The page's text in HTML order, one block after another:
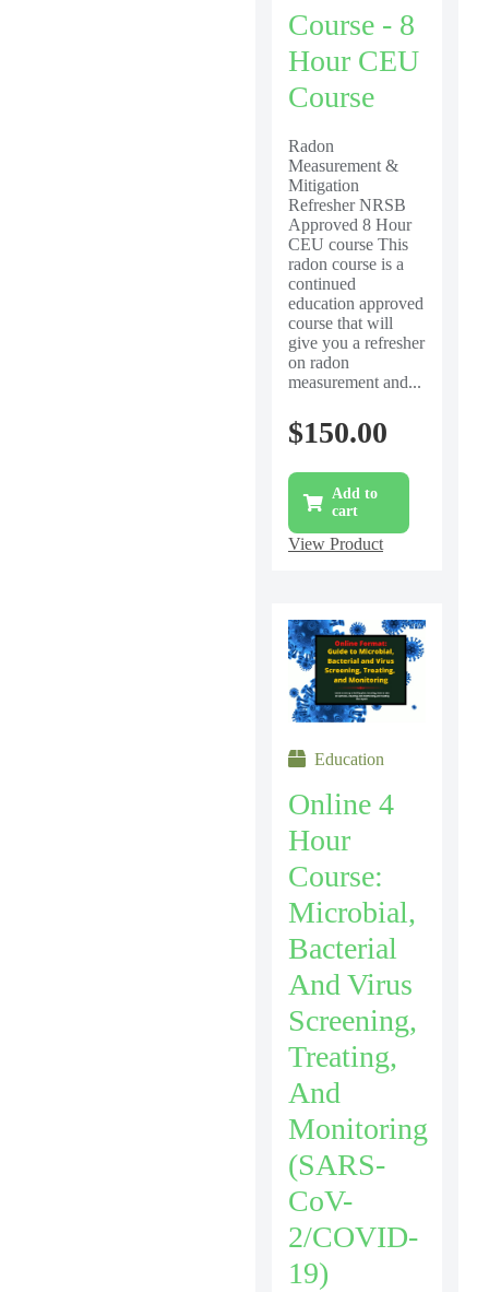
Course - 8
Hour CEU
Course
Radon
Measurement &
Mitigation
Refresher NRSB
Approved 8 Hour
CEU course This
radon course is a
continued
education approved
course that will
give you a refresher
on radon
measurement and...
$150.00
Add to
cart
View Product
Education
Online 4
Hour
Course:
Microbial,
Bacterial
And Virus
Screening,
Treating,
And
Monitoring
(SARS-
CoV-
2/COVID-
19)